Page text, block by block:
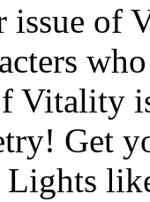
issue
Vitality
Get
Lights